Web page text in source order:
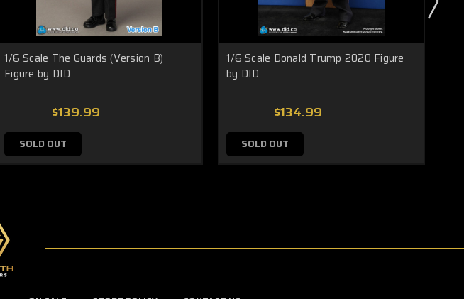
1/6 Scale The Guards (Version B)
Figure by DID
$139.99
SOLD OUT
1/6 Scale Donald Trump 2020 Figure
by DID
$134.99
SOLD OUT